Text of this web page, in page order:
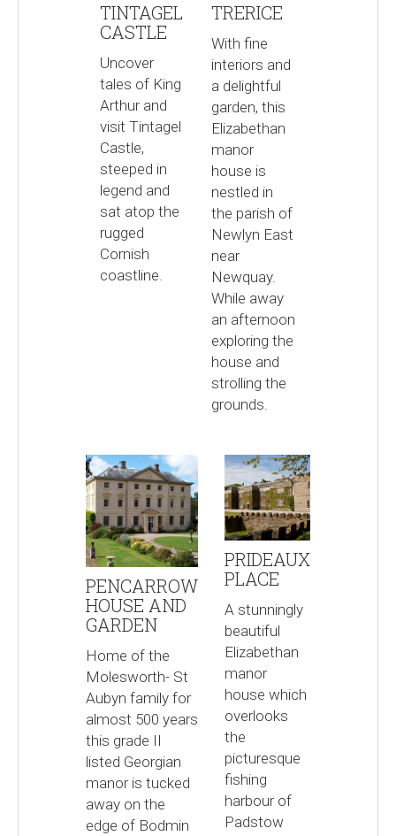
TINTAGEL
CASTLE
Uncover
tales of King
Arthur and
visit Tintagel
Castle,
steeped in
legend and
sat atop the
rugged
Cornish
coastline.
TRERICE
With fine
interiors and
a delightful
garden, this
Elizabethan
manor
house is
nestled in
the parish of
Newlyn East
near
Newquay.
While away
an afternoon
exploring the
house and
strolling the
grounds.
PENCARROW
HOUSE AND
GARDEN
Home of the
Molesworth- St
Aubyn family for
almost 500 years
this grade II
listed Georgian
manor is tucked
away on the
edge of Bodmin
PRIDEAUX
PLACE
A stunningly
beautiful
Elizabethan
manor
house which
overlooks
the
picturesque
fishing
harbour of
Padstow